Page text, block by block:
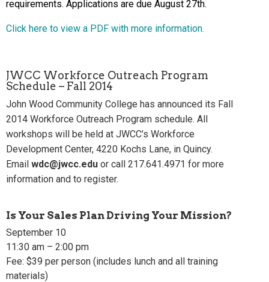
requirements. Applications are due August 27th.
Click here to view a PDF with more information.
JWCC Workforce Outreach Program
Schedule – Fall 2014
John Wood Community College has announced its Fall
2014 Workforce Outreach Program schedule. All
workshops will be held at JWCC’s Workforce
Development Center, 4220 Kochs Lane, in Quincy.
Email wdc@jwcc.edu or call 217.641.4971 for more
information and to register.
Is Your Sales Plan Driving Your Mission?
September 10
11:30 am – 2:00 pm
Fee: $39 per person (includes lunch and all training
materials)